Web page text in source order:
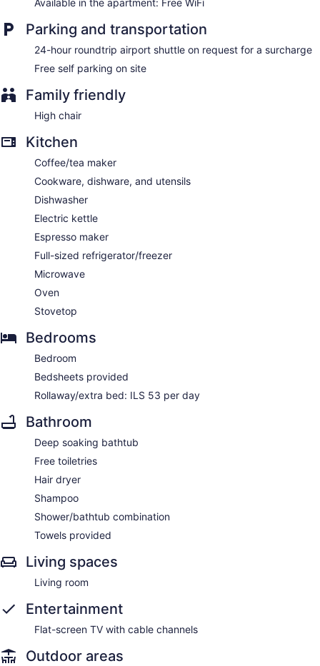
Available in the apartment: Free WiFi
Parking and transportation
24-hour roundtrip airport shuttle on request for a surcharge
Free self parking on site
Family friendly
High chair
Kitchen
Coffee/tea maker
Cookware, dishware, and utensils
Dishwasher
Electric kettle
Espresso maker
Full-sized refrigerator/freezer
Microwave
Oven
Stovetop
Bedrooms
Bedroom
Bedsheets provided
Rollaway/extra bed: ILS 53 per day
Bathroom
Deep soaking bathtub
Free toiletries
Hair dryer
Shampoo
Shower/bathtub combination
Towels provided
Living spaces
Living room
Entertainment
Flat-screen TV with cable channels
Outdoor areas